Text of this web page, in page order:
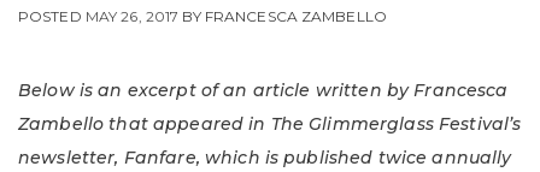
POSTED MAY 26, 2017 BY FRANCESCA ZAMBELLO
Below is an excerpt of an article written by Francesca
Zambello that appeared in The Glimmerglass Festival’s
newsletter, Fanfare, which is published twice annually